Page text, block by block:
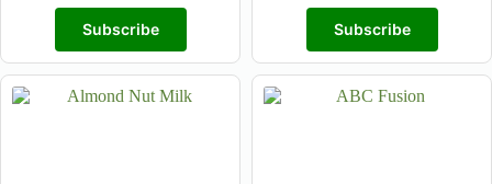
Subscribe Subscribe